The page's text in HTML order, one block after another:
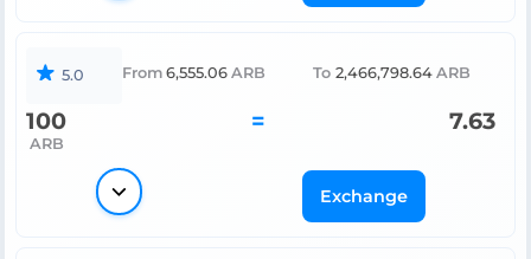
5.0 From 6,555.06 ARB To 2,466,798.64 ARB
100
ARB
= 7.63
Exchange